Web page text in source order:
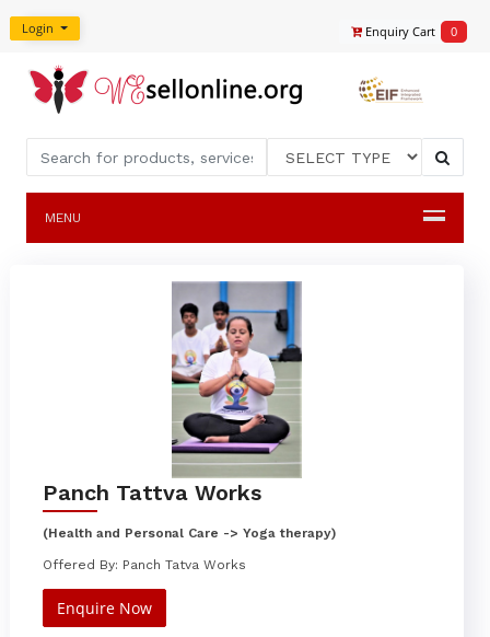
Login Enquiry Cart 0
MENU
Panch Tattva Works
(Health and Personal Care -> Yoga therapy)
Offered By: Panch Tatva Works
Enquire Now